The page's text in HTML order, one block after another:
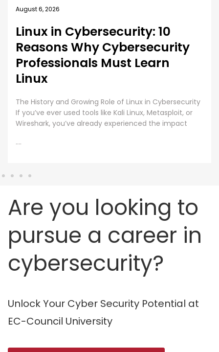
August 5, 2026
How EC-Council University’s
MSCS Curriculum Evolves with
Emerging Cyber Threats
A cybersecurity master’s degree only holds value
under one condition. The knowledge and skills must
still work beyond the graduation day. That fear drives
every
Are you looking to
pursue a career in
cybersecurity?
Unlock Your Cyber Security Potential at
EC-Council University